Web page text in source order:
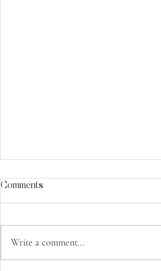
What Moses Knew
Comments
Write a comment...